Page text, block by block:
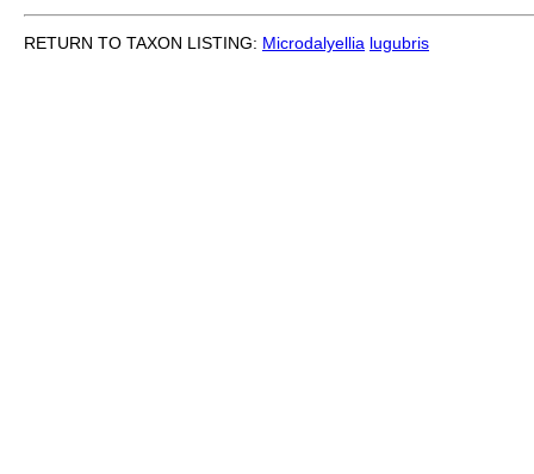
RETURN TO TAXON LISTING: Microdalyellia lugubris